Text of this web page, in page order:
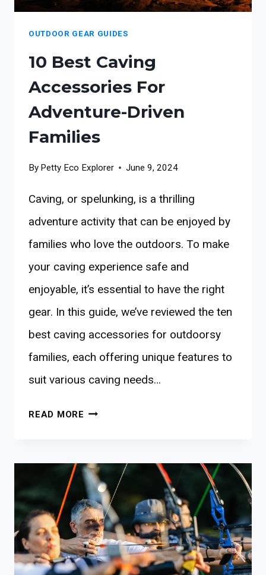
OUTDOOR GEAR GUIDES
10 Best Caving
Accessories For
Adventure-Driven
Families
By Petty Eco Explorer June 9, 2024
Caving, or spelunking, is a thrilling
adventure activity that can be enjoyed by
families who love the outdoors. To make
your caving experience safe and
enjoyable, it’s essential to have the right
gear. In this guide, we’ve reviewed the ten
best caving accessories for outdoorsy
families, each offering unique features to
suit various caving needs…
READ MORE 10
ACCESSORIES
FOR
ADVENTURE-
DRIVEN
FAMILIES